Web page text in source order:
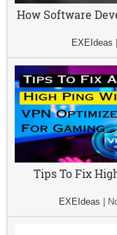
How Software
EXEIdeas
Tips To Fix
EXEIdeas